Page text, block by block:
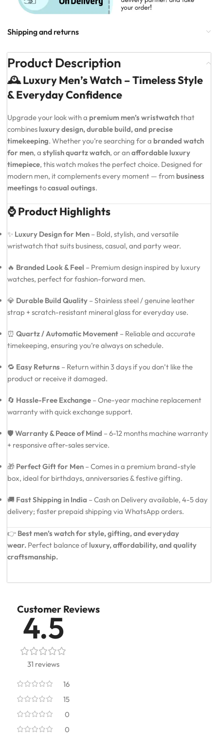
Shipping and returns
Product Description
🕰️ Luxury Men’s Watch – Timeless Style
& Everyday Confidence
Upgrade your look with a premium men’s wristwatchthat
combines luxury design, durable build, and precise
timekeeping. Whether you’re searching for a branded watch
for men, a stylish quartz watch, or anaffordable luxury
timepiece, this watch makes the perfect choice. Designed for
modern men, it complements every moment — from business
meetings tocasual outings.
⌚ Product Highlights
✨ Luxury Design for Men – Bold, stylish, and versatile
wristwatch that suits business, casual, and party wear.
🔥 Branded Look & Feel – Premium design inspired by luxury
watches, perfect for fashion-forward men.
💎 Durable Build Quality – Stainless steel / genuine leather
strap + scratch-resistant mineral glass for everyday use.
⏰ Quartz / Automatic Movement – Reliable and accurate
timekeeping, ensuring you’re always on schedule.
🔁 Easy Returns – Return within 3 days if you don’t like the
product or receive it damaged.
🔄 Hassle-Free Exchange – One-year machine replacement
warranty with quick exchange support.
🛡️ Warranty & Peace of Mind – 6-12 months machine warranty
+ responsive after-sales service.
🎁 Perfect Gift for Men – Comes in a premium brand-style
box, ideal for birthdays, anniversaries & festive gifting.
🚚 Fast Shipping in India – Cash on Delivery available, 4-5 day
delivery; faster prepaid shipping via WhatsApp orders.
👉 Best men’s watch for style, gifting, and everyday
wear. Perfect balance of luxury, affordability, and quality
craftsmanship.
Customer Reviews
4.5
31 reviews
16
15
0
0